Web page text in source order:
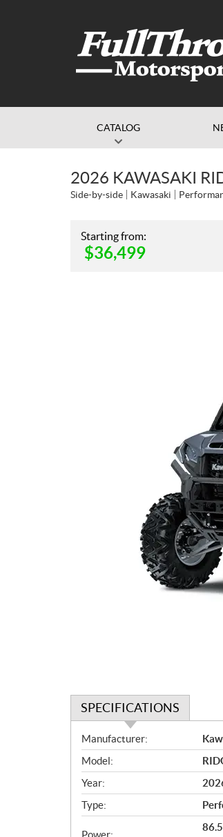
CATALOG
2026 KAWASAKI
Side-by-side Kawasaki
Starting from:
$36,499
SPECIFICATIONS
S
p
e
c
i
f
i
Manufacturer:
Model:
Year:
Type:
Power: